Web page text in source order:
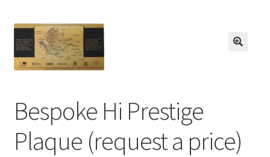
Label Range
child
Regalia
Gallery
child
menu
Bespoke Hi Prestige
Plaque (request a price)